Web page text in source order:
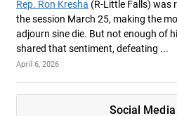
Rep. Ron Kresha (R-Little Falls) was
the session March 25, making the
adjourn sine die. But not enough of
shared that sentiment, defeating ...
April 6, 2026
Social